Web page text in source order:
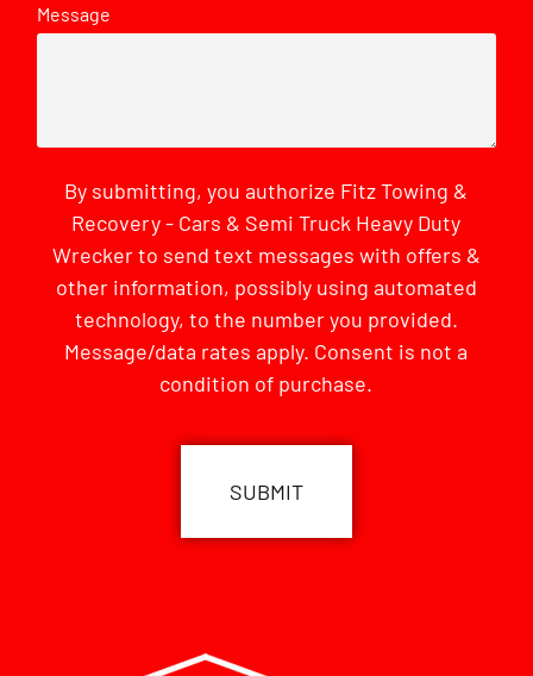
Message
By submitting, you authorize Fitz Towing &
Recovery - Cars & Semi Truck Heavy Duty
Wrecker to send text messages with offers &
other information, possibly using automated
technology, to the number you provided.
Message/data rates apply. Consent is not a
condition of purchase.